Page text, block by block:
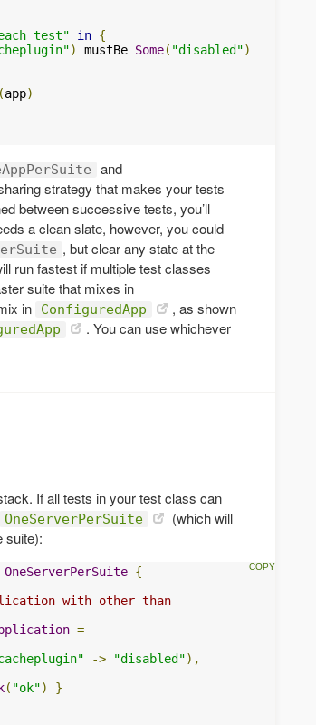
test"
in {
) mustBe Some( "disabled")
(app)
and
strategy that makes your tests
between successive tests, you’ll
a clean slate, however, you could
, but clear any state at the
run fastest if multiple test classes
suite that mixes in
in ConfiguredApp
, as shown
. You can use whichever
If all tests in your test class can
OneServerPerSuite
(which will
suite):
OneServerPerSuite {
with other than
=
-> "disabled"),
( "ok")
}